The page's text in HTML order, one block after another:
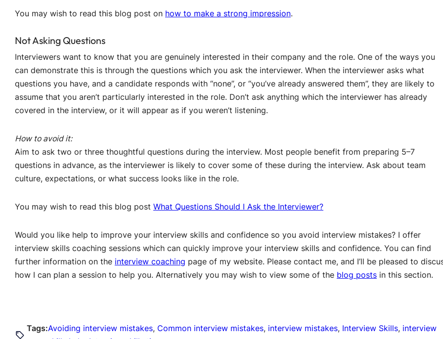
You may wish to read this blog post on how to make a strong impression.
Not Asking Questions
Interviewers want to know that you are genuinely interested in their company and the role. One of the ways you
can demonstrate this is through the questions which you ask the interviewer. When the interviewer asks what
questions you have, and a candidate responds with “none”, or “you’ve already answered them”, they are likely to
assume that you aren’t particularly interested in the role. Don’t ask anything which the interviewer has already
covered in the interview, or it will appear as if you weren’t listening.
How to avoid it:
Aim to ask two or three thoughtful questions during the interview. Most people benefit from preparing 5–7
questions in advance, as the interviewer is likely to cover some of these during the interview. Ask about team
culture, expectations, or what success looks like in the role.
You may wish to read this blog post What Questions Should I Ask the Interviewer?
Would you like help to improve your interview skills and confidence so you avoid interview mistakes? I offer
interview skills coaching sessions which can quickly improve your interview skills and confidence. You can find
further information on the interview coaching page of my website. Please contact me, and I’ll be pleased to
how I can plan a session to help you. Alternatively you may wish to view some of the blog posts in this section.
Tags:Avoiding interview mistakes, Common interview mistakes, interview mistakes, Interview Skills, interview